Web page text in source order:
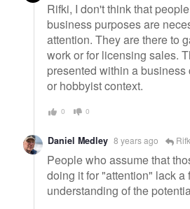
Rifki, I don't think that
business purposes are
attention. They are there to
work or for licensing sales.
presented within a
or hobbyist context.
0 0
Daniel Medley 8 years ago
People who assume that
doing it for "attention" lack a
understanding of the